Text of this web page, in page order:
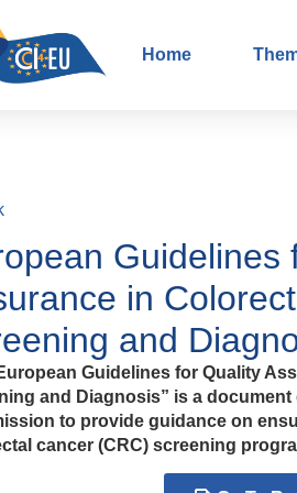
Home
Guidelines
in
and
Guidelines for Quality
and Diagnosis” is a
to provide guidance on
cancer (CRC) screening